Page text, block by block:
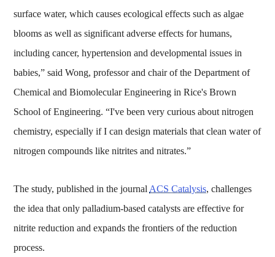
surface water, which causes ecological effects such as algae
blooms as well as significant adverse effects for humans,
including cancer, hypertension and developmental issues in
babies,” said Wong, professor and chair of the Department of
Chemical and Biomolecular Engineering in Rice's Brown
School of Engineering. “I've been very curious about nitrogen
chemistry, especially if I can design materials that clean water of
nitrogen compounds like nitrites and nitrates.”
The study, published in the journal ACS Catalysis, challenges
the idea that only palladium-based catalysts are effective for
nitrite reduction and expands the frontiers of the reduction
process.